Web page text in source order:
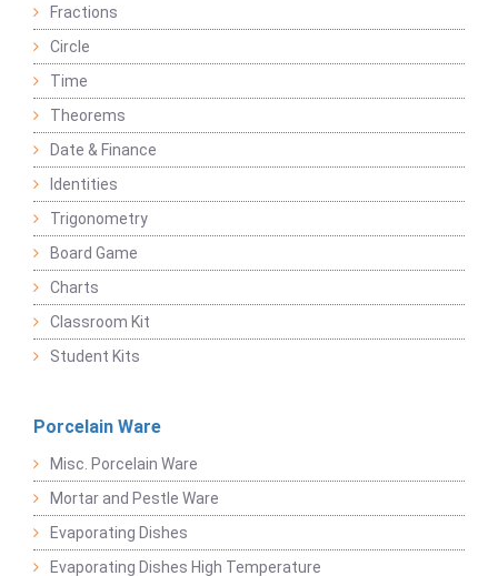
Fractions
Circle
Time
Theorems
Date & Finance
Identities
Trigonometry
Board Game
Charts
Classroom Kit
Student Kits
Porcelain Ware
Misc. Porcelain Ware
Mortar and Pestle Ware
Evaporating Dishes
Evaporating Dishes High Temperature